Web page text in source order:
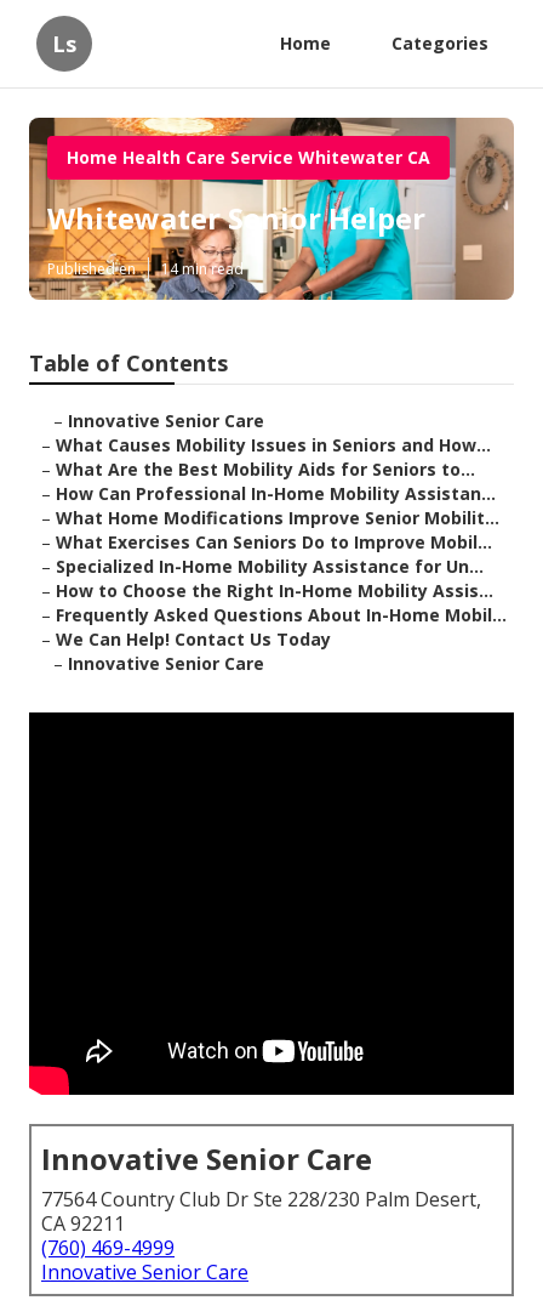
Ls Home Categories
Home Health Care Service Whitewater CA
Whitewater Senior Helper
Published en 14 min read
Table of Contents
– Innovative Senior Care
– What Causes Mobility Issues in Seniors and How...
– What Are the Best Mobility Aids for Seniors to...
– How Can Professional In-Home Mobility Assistan...
– What Home Modifications Improve Senior Mobilit...
– What Exercises Can Seniors Do to Improve Mobil...
– Specialized In-Home Mobility Assistance for Un...
– How to Choose the Right In-Home Mobility Assis...
– Frequently Asked Questions About In-Home Mobil...
– We Can Help! Contact Us Today
– Innovative Senior Care
Innovative Senior Care
77564 Country Club Dr Ste 228/230 Palm Desert,
CA 92211
(760) 469-4999
Innovative Senior Care